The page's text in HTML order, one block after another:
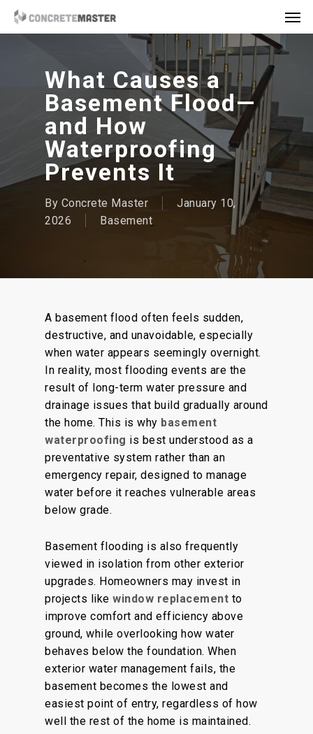
Skip
What Causes a
Basement Flood—
and How
Waterproofing
Prevents It
By Concrete Master
January 10,
2026
Basement
A basement flood often feels sudden,
destructive, and unavoidable, especially
when water appears seemingly overnight.
In reality, most flooding events are the
result of long-term water pressure and
drainage issues that build gradually around
the home. This is why basement
waterproofing is best understood as a
preventative system rather than an
emergency repair, designed to manage
water before it reaches vulnerable areas
below grade.
Basement flooding is also frequently
viewed in isolation from other exterior
upgrades. Homeowners may invest in
projects like window replacement to
improve comfort and efficiency above
ground, while overlooking how water
behaves below the foundation. When
exterior water management fails, the
basement becomes the lowest and
easiest point of entry, regardless of how
well the rest of the home is maintained.